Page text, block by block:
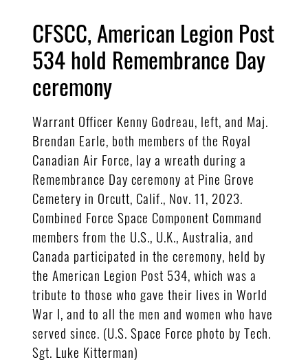
CFSCC, American Legion Post
534 hold Remembrance Day
ceremony
Warrant Officer Kenny Godreau, left, and Maj.
Brendan Earle, both members of the Royal
Canadian Air Force, lay a wreath during a
Remembrance Day ceremony at Pine Grove
Cemetery in Orcutt, Calif., Nov. 11, 2023.
Combined Force Space Component Command
members from the U.S., U.K., Australia, and
Canada participated in the ceremony, held by
the American Legion Post 534, which was a
tribute to those who gave their lives in World
War I, and to all the men and women who have
served since. (U.S. Space Force photo by Tech.
Sgt. Luke Kitterman)